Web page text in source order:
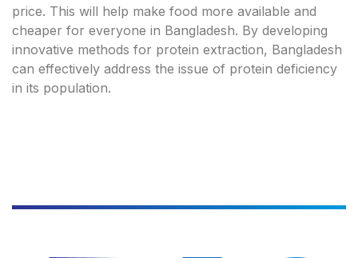
price. This will help make food more available and
cheaper for everyone in Bangladesh. By developing
innovative methods for protein extraction, Bangladesh
can effectively address the issue of protein deficiency
in its population.